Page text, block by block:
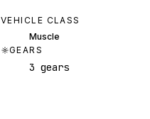
VEHICLE CLASS
Muscle
GEARS
3 gears